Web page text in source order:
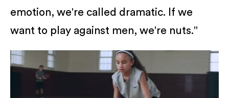
emotion, we're called dramatic. If we
want to play against men, we're nuts."